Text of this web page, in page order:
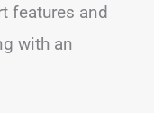
features and
with an